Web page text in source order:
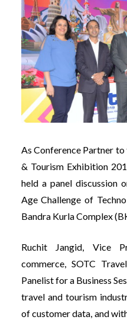
As Conference Partner
& Tourism Exhibition
held a panel discussion
Age Challenge of
Bandra Kurla Complex
Ruchit Jangid, Vice
commerce, SOTC
Panelist for a Business
travel and tourism
of customer data, and